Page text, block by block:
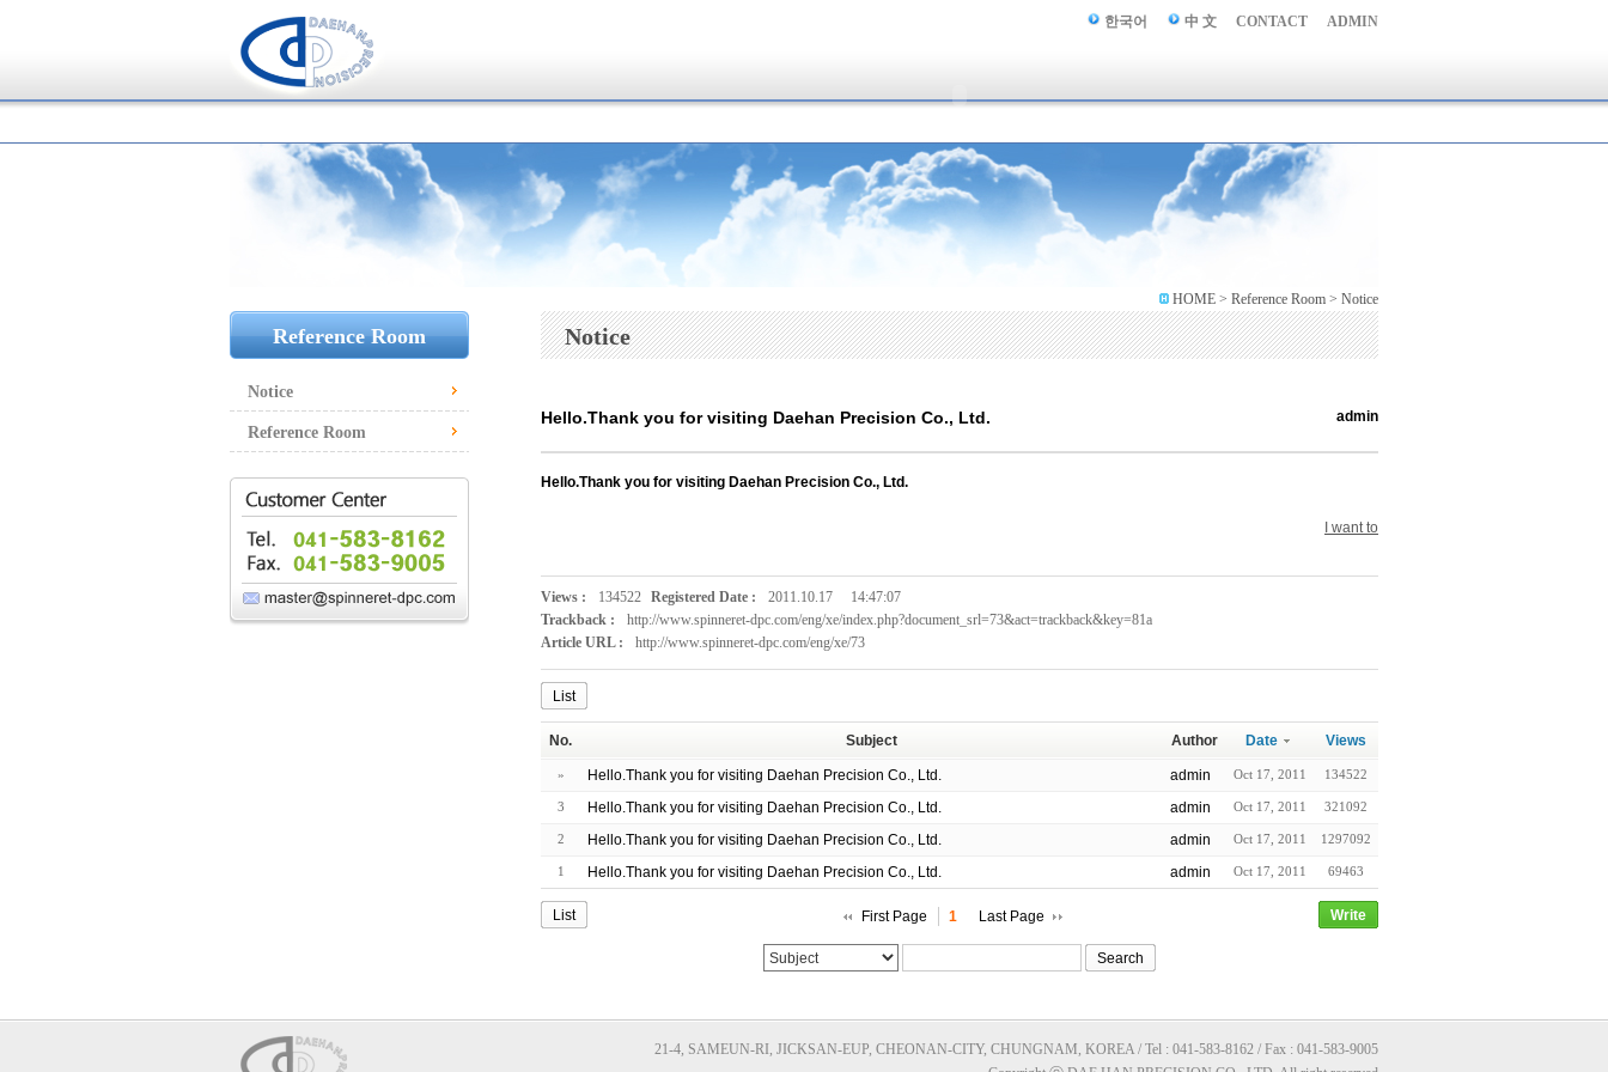
한국어 中 文 CONTACT ADMIN
Reference Room
Notice
Reference Room
HOME > Reference Room > Notice
Notice
Hello.Thank you for visiting Daehan Precision Co., Ltd. admin
Hello.Thank you for visiting Daehan Precision Co., Ltd.
I want to
Views : 134522 Registered Date : 2011.10.17
14:47:07
Trackback :
http://www.spinneret-dpc.com/eng/xe/index.php?document_srl=73&act=trackback&key=81a
Article URL :
http://www.spinneret-dpc.com/eng/xe/73
List
No. Subject Author Date Views
» Hello.Thank you for visiting Daehan Precision Co., Ltd. admin Oct 17, 2011 134522
3 Hello.Thank you for visiting Daehan Precision Co., Ltd. admin Oct 17, 2011 321092
2 Hello.Thank you for visiting Daehan Precision Co., Ltd. admin Oct 17, 2011 1297092
1 Hello.Thank you for visiting Daehan Precision Co., Ltd. admin Oct 17, 2011 69463
List Write
First Page 1 Last Page
Search
21-4, SAMEUN-RI, JICKSAN-EUP, CHEONAN-CITY, CHUNGNAM, KOREA / Tel : 041-583-8162 / Fax : 041-583-9005